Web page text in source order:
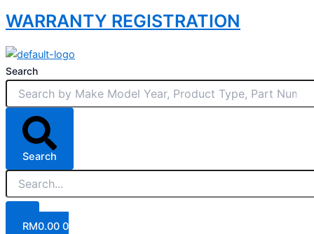
WARRANTY REGISTRATION
Search
Search
RM0.00 0